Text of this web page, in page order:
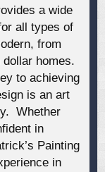
a wide
all types of
from
homes.
to achieving
is an art
Whether
in
Painting
in